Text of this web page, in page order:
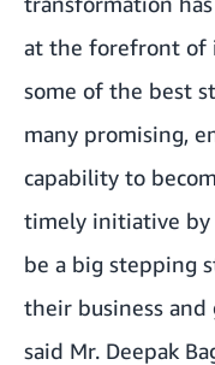
at the forefront of
some of the best
many promising,
capability to
timely initiative by
be a big stepping
their business and
said Mr. Deepak